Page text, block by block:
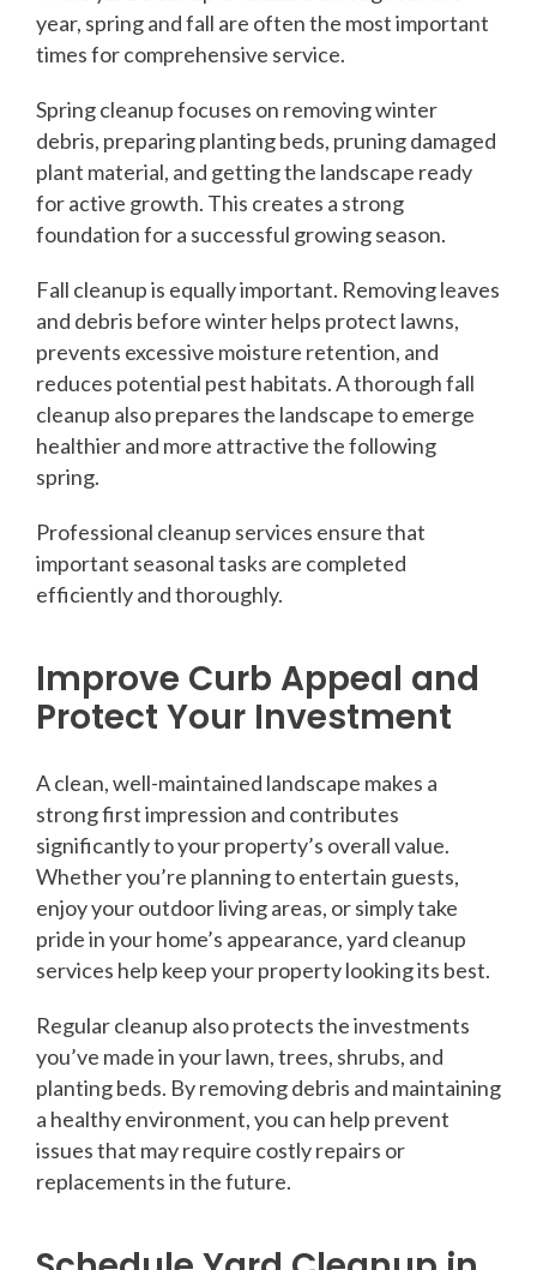
year, spring and fall are often the most important
times for comprehensive service.
Spring cleanup focuses on removing winter
debris, preparing planting beds, pruning damaged
plant material, and getting the landscape ready
for active growth. This creates a strong
foundation for a successful growing season.
Fall cleanup is equally important. Removing leaves
and debris before winter helps protect lawns,
prevents excessive moisture retention, and
reduces potential pest habitats. A thorough fall
cleanup also prepares the landscape to emerge
healthier and more attractive the following
spring.
Professional cleanup services ensure that
important seasonal tasks are completed
efficiently and thoroughly.
Improve Curb Appeal and
Protect Your Investment
A clean, well-maintained landscape makes a
strong first impression and contributes
significantly to your property’s overall value.
Whether you’re planning to entertain guests,
enjoy your outdoor living areas, or simply take
pride in your home’s appearance, yard cleanup
services help keep your property looking its best.
Regular cleanup also protects the investments
you’ve made in your lawn, trees, shrubs, and
planting beds. By removing debris and maintaining
a healthy environment, you can help prevent
issues that may require costly repairs or
replacements in the future.